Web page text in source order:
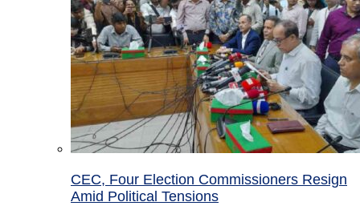
CEC, Four Election Commissioners Resign
Amid Political Tensions